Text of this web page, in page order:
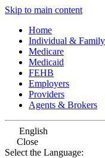
Skip to main content
Home
Individual & Family
Medicare
Medicaid
FEHB
Employers
Providers
Agents & Brokers
English
Close
Select the Language: